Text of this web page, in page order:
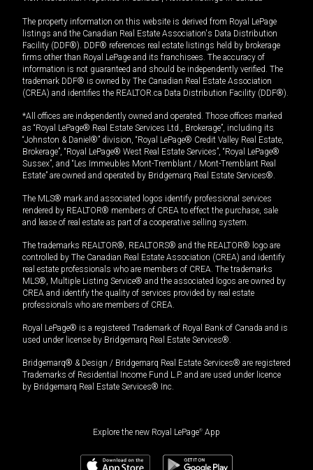
The property information on this website is derived from Royal LePage
listings and the Canadian Real Estate Association's Data Distribution
Facility (DDF®). DDF® references real estate listings held by brokerage
firms other than Royal LePage and its franchisees. The accuracy of
information is not guaranteed and should be independently verified. The
trademark DDF® is owned by The Canadian Real Estate Association
(CREA) and identifies the REALTOR.ca Data Distribution Facility (DDF®).
*All offices are independently owned and operated. Those offices marked
as “Royal LePage® Real Estate Services Ltd., Brokerage”, including its
“Johnston & Daniel®” division, “Royal LePage® Credit Valley Real Estate,
Brokerage”, “Royal LePage® West Real Estate Services”, “Royal LePage®
Sussex”, and “Les Immeubles Mont-Tremblant / Mont-Tremblant Real
Estate” are owned and operated by Bridgemarq Real Estate Services®.
The MLS® mark and associated logos identify professional services
rendered by REALTOR® members of CREA to effect the purchase, sale
and lease of real estate as part of a cooperative selling system.
The trademarks REALTOR®, REALTORS® and the REALTOR® logo are
controlled by The Canadian Real Estate Association (CREA) and identify
real estate professionals who are members of CREA. The trademarks
MLS®, Multiple Listing Service® and the associated logos are owned by
CREA and identify the quality of services provided by real estate
professionals who are members of CREA.
Royal LePage® is a registered Trademark of Royal Bank of Canada and is
used under license by Bridgemarq Real Estate Services®.
Bridgemarq® & Design / Bridgemarq Real Estate Services® are registered
Trademarks of Residential Income Fund L.P. and are used under licence
by Bridgemarq Real Estate Services® Inc.
Explore the new Royal LePage® App